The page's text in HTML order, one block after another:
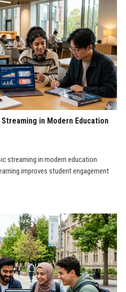
in Modern Education
streaming in modern education
improves student engagement